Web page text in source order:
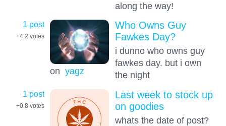
along the way!
1 post
+4.2 votes
on yagz
Who Owns Guy
Fawkes Day?
i dunno who owns guy
fawkes day. but i own
the night
1 post
+0.8 votes
Last week to stock up
on goodies
whats the date of post?